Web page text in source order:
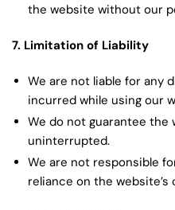
the website without our
7. Limitation of Liability
We are not liable for any
incurred while using our
We do not guarantee
uninterrupted.
We are not responsible
reliance on the